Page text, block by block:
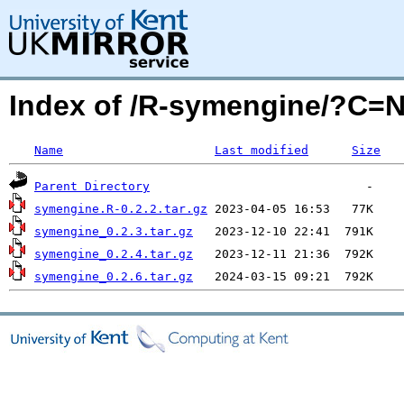
Index of /R-symengine/
Name Last modified Size
Parent Directory
symengine.R-0.2.2.tar.gz
symengine_0.2.3.tar.gz
symengine_0.2.4.tar.gz
symengine_0.2.6.tar.gz